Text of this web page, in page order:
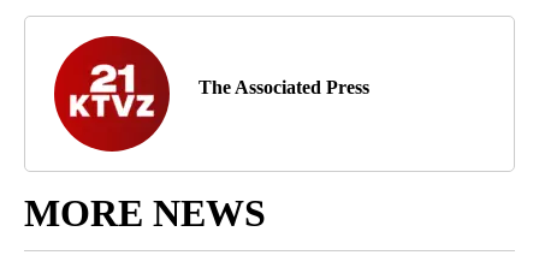
The Associated Press
MORE NEWS